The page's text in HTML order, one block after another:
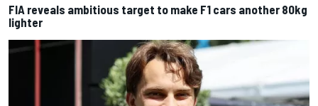
FIA reveals ambitious target to make F1 cars another 80kg
lighter